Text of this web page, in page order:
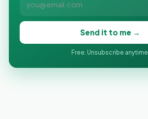
Send it to me →
Free. Unsubscribe anytime.